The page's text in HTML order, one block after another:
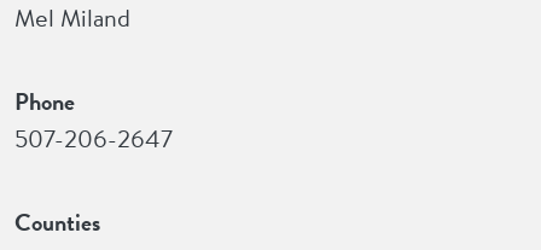
Mel Miland
Phone
507-206-2647
Counties